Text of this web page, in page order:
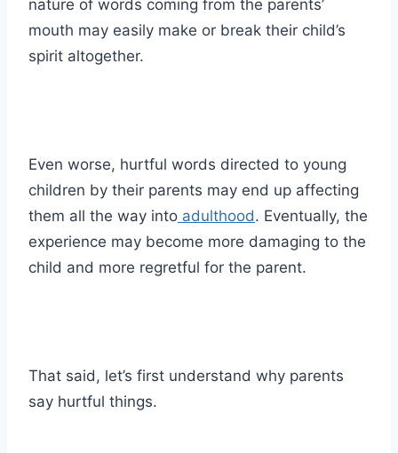
nature of words coming from the parents’
mouth may easily make or break their child’s
spirit altogether.
Even worse, hurtful words directed to young
children by their parents may end up affecting
them all the way into adulthood. Eventually, the
experience may become more damaging to the
child and more regretful for the parent.
That said, let’s first understand why parents
say hurtful things.